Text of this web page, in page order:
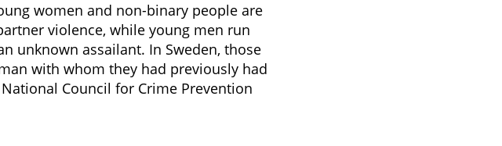
women and non-binary people are
violence, while young men run
unknown assailant. In Sweden, those
with whom they had previously had
Council for Crime Prevention